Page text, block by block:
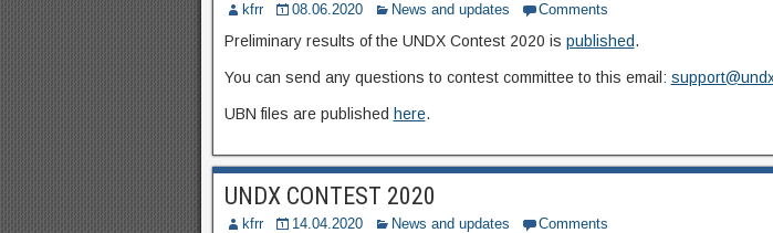
kfrr 08.06.2020 News and updates Comments
Preliminary results of the UNDX Contest 2020 is published.
You can send any questions to contest committee to this email:
UBN files are published here.
UNDX CONTEST 2020
kfrr 14.04.2020 News and updates Comments